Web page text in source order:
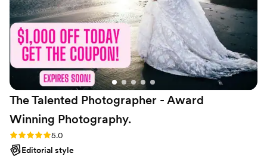
Beyond being incredibly talented, she's simply a
joy to spend the day with—bubbly, kind,
professional, and genuinely excited for her
couples. We haven't even received our full
gallery yet, and I already know we'll treasure
these photos forever. I would recommend
Victoria without hesitation and will absolutely be
calling her again for future milestones.”
The Talented Photographer - Award
Winning Photography.
Rating: 5.0 (80 reviews)
5.0
Editorial style